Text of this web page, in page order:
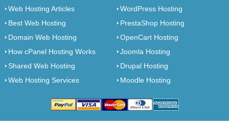
Web Hosting Articles
Best Web Hosting
Domain Web Hosting
How cPanel Hosting Works
Shared Web Hosting
Web Hosting Services
WordPress Hosting
PrestaShop Hosting
OpenCart Hosting
Joomla Hosting
Drupal Hosting
Moodle Hosting